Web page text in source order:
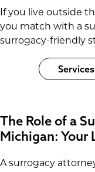
If you live outside
you match with a
surrogacy-friendly
The Role of a
Michigan: Your
A surrogacy